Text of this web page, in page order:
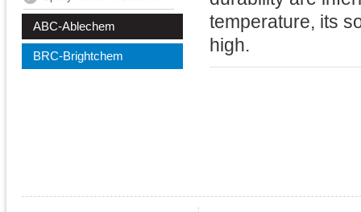
ABC-Ablechem
BRC-Brightchem
temperature, its
high.